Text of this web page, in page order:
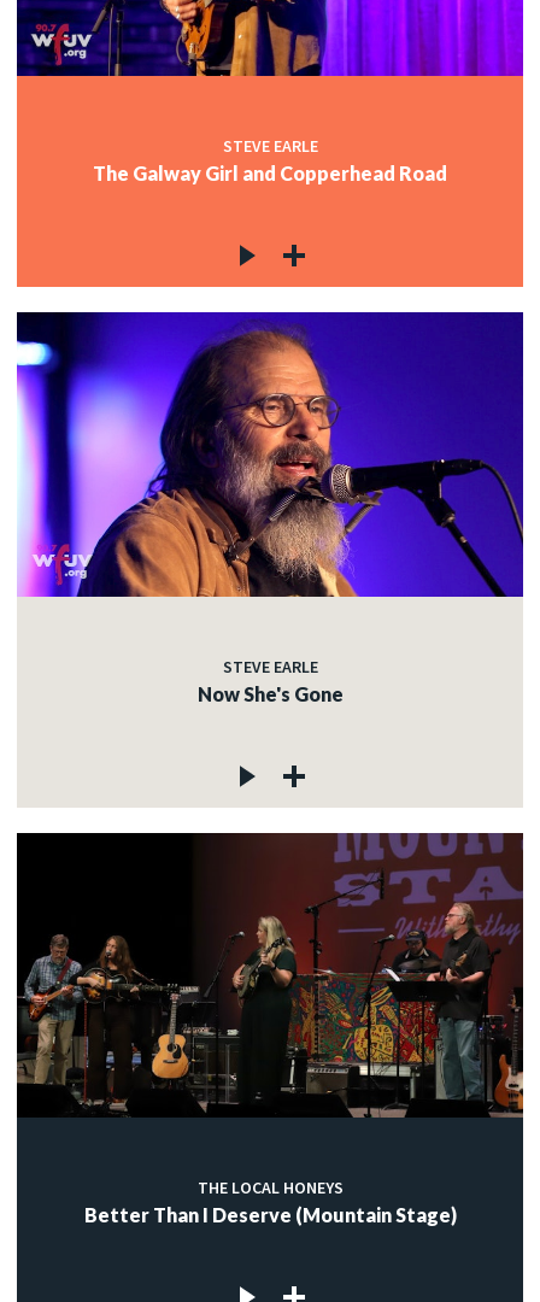
STEVE EARLE
The Galway Girl and Copperhead Road
STEVE EARLE
Now She's Gone
THE LOCAL HONEYS
Better Than I Deserve (Mountain Stage)